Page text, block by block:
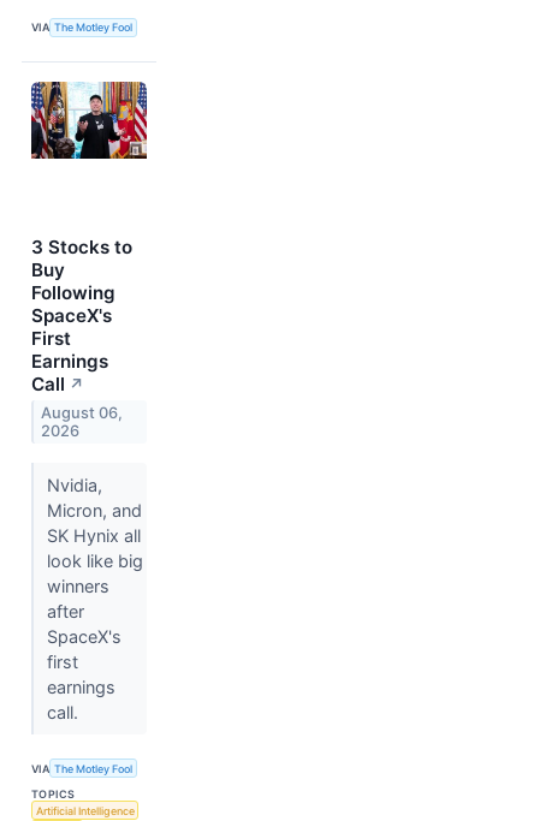
VIA The Motley Fool
3 Stocks to
Buy
Following
SpaceX's
First
Earnings
Call ↗
August 06,
2026
Nvidia,
Micron, and
SK Hynix all
look like big
winners
after
SpaceX's
first
earnings
call.
VIA The Motley Fool
TOPICS
Artificial Intelligence